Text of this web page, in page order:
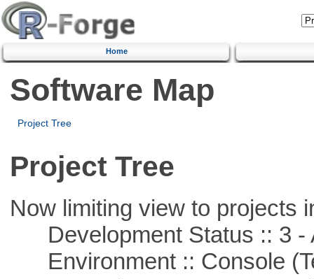
Home
Software Map
Project Tree
Project Tree
Now limiting view to projects
Development Status :: 3 -
Environment :: Console